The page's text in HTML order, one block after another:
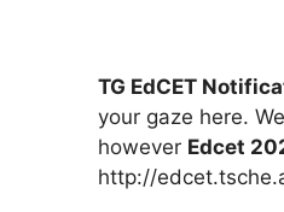
TG EdCET
your gaze here.
however Edcet
http://